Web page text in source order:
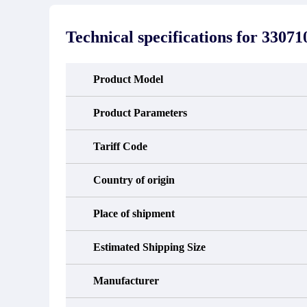
occur under normal operating
conditions during the warranty period.
In
Technical specifications for
Product Model
Product Parameters
Tariff Code
Country of origin
Place of shipment
Estimated Shipping Size
Manufacturer